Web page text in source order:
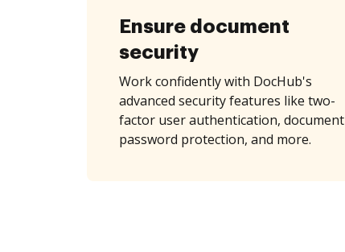
Ensure document
security
Work confidently with DocHub's
advanced security features like two-
factor user authentication, document
password protection, and more.